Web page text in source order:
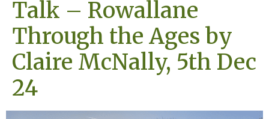
Talk – Rowallane
Through the Ages by
Claire McNally, 5th Dec
24